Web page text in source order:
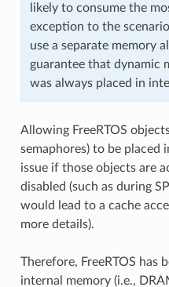
likely to consume the
exception to the
use a separate memory
guarantee that dynamic
was always placed in
Allowing FreeRTOS
semaphores) to be placed
issue if those objects are
disabled (such as during
would lead to a cache
more details).
Therefore, FreeRTOS has
internal memory (i.e.,